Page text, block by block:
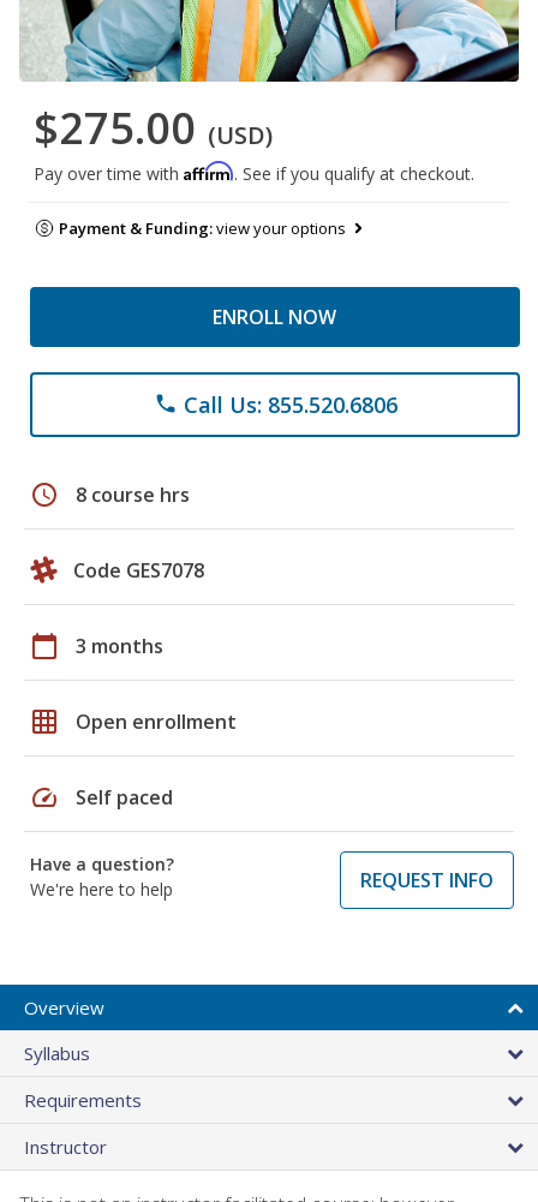
$275.00 (USD)
Pay over time with Affirm. See if you qualify at checkout.
Payment & Funding:view your options
ENROLL NOW
phone Call Us: 855.520.6806
schedule 8 course hrs
Code GES7078
calendar_today 3 months
grid_on Open enrollment
speed Self paced
Have a question?
We're here to help
REQUEST INFO
Overview
Syllabus
Requirements
Instructor